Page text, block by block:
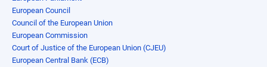
European Council
Council of the European Union
European Commission
Court of Justice of the European Union (CJEU)
European Central Bank (ECB)